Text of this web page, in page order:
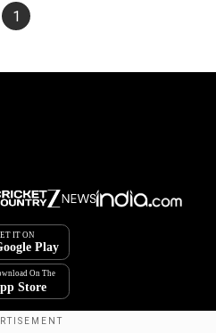
1
agree to the storing of
site navigation,
in our marketing efforts.